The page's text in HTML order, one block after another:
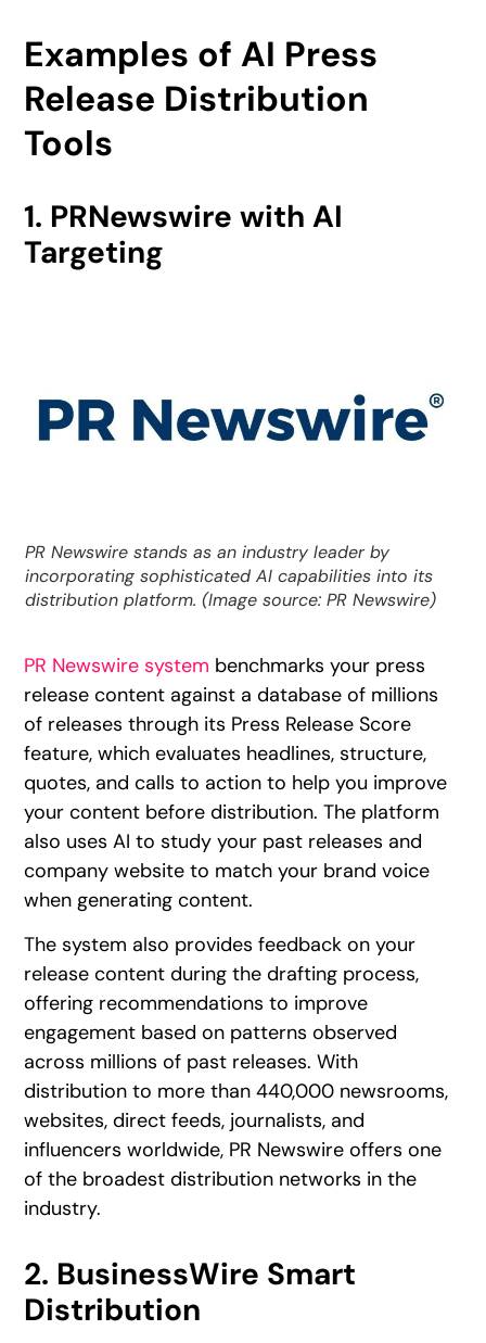
Examples of AI Press
Release Distribution
Tools
1. PRNewswire with AI
Targeting
PR Newswire stands as an industry leader by
incorporating sophisticated AI capabilities into its
distribution platform. (Image source: PR Newswire)
PR Newswire system benchmarks your press
release content against a database of millions
of releases through its Press Release Score
feature, which evaluates headlines, structure,
quotes, and calls to action to help you improve
your content before distribution. The platform
also uses AI to study your past releases and
company website to match your brand voice
when generating content.
The system also provides feedback on your
release content during the drafting process,
offering recommendations to improve
engagement based on patterns observed
across millions of past releases. With
distribution to more than 440,000 newsrooms,
websites, direct feeds, journalists, and
influencers worldwide, PR Newswire offers one
of the broadest distribution networks in the
industry.
2. BusinessWire Smart
Distribution